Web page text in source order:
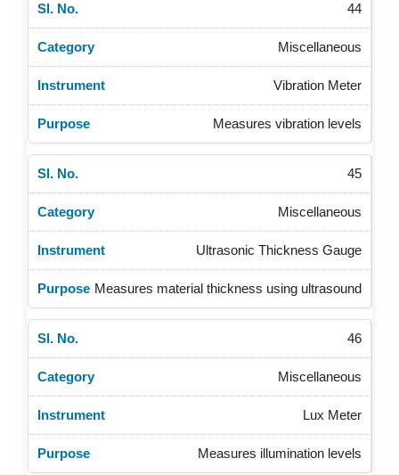
44
Miscellaneous
Vibration Meter
Measures vibration levels
45
Miscellaneous
Ultrasonic Thickness Gauge
Measures material thickness using ultrasound
46
Miscellaneous
Lux Meter
Measures illumination levels